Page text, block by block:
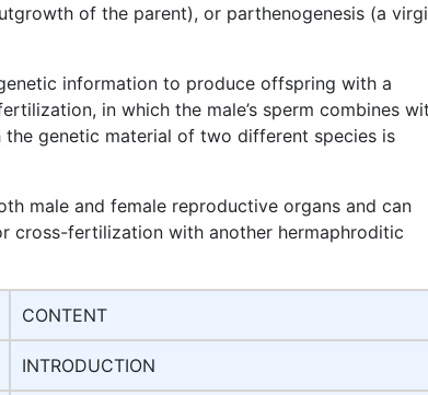
of the parent), or parthenogenesis (a
information to produce offspring with a
in which the male’s sperm combines
the genetic material of two different species is
male and female reproductive organs and can
cross-fertilization with another hermaphroditic
CONTENT
INTRODUCTION